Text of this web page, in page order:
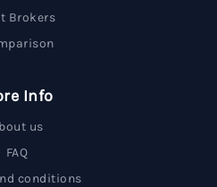
Brokers
Info
us
FAQ
conditions